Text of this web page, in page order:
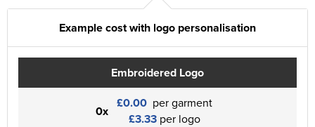
Example cost with logo personalisation
Embroidered Logo
0x £0.00 per garment
£3.33 per logo